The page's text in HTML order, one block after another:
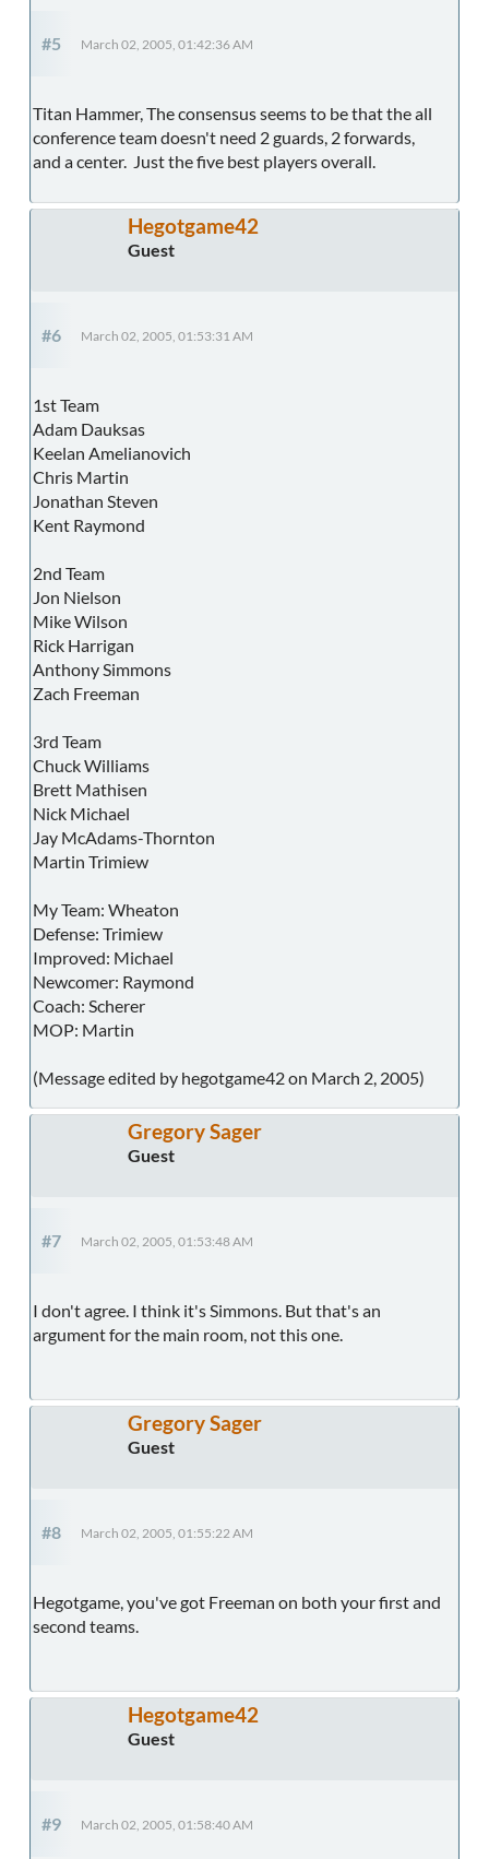
#5 March 02, 2005, 01:42:36 AM
Titan Hammer, The consensus seems to be that the all
conference team doesn't need 2 guards, 2 forwards,
and a center. Just the five best players overall.
Hegotgame42
Guest
#6 March 02, 2005, 01:53:31 AM
1st Team
Adam Dauksas
Keelan Amelianovich
Chris Martin
Jonathan Steven
Kent Raymond
2nd Team
Jon Nielson
Mike Wilson
Rick Harrigan
Anthony Simmons
Zach Freeman
3rd Team
Chuck Williams
Brett Mathisen
Nick Michael
Jay McAdams-Thornton
Martin Trimiew
My Team: Wheaton
Defense: Trimiew
Improved: Michael
Newcomer: Raymond
Coach: Scherer
MOP: Martin
(Message edited by hegotgame42 on March 2, 2005)
Gregory Sager
Guest
#7 March 02, 2005, 01:53:48 AM
I don't agree. I think it's Simmons. But that's an
argument for the main room, not this one.
Gregory Sager
Guest
#8 March 02, 2005, 01:55:22 AM
Hegotgame, you've got Freeman on both your first and
second teams.
Hegotgame42
Guest
#9 March 02, 2005, 01:58:40 AM